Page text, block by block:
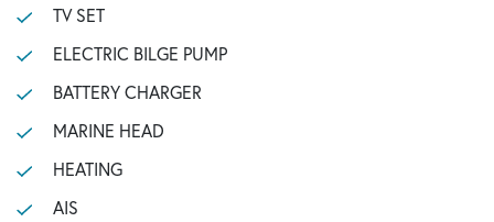
TV SET
ELECTRIC BILGE PUMP
BATTERY CHARGER
MARINE HEAD
HEATING
AIS